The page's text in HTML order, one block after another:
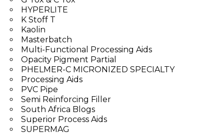
HYPERLITE
K Stoff T
Kaolin
Masterbatch
Multi-Functional Processing Aids
Opacity Pigment Partial
PHELMER-C MICRONIZED SPECIALTY
Processing Aids
PVC Pipe
Semi Reinforcing Filler
South Africa Blogs
Superior Process Aids
SUPERMAG